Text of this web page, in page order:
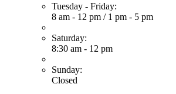
Tuesday - Friday:
8 am - 12 pm / 1 pm - 5 pm
Saturday:
8:30 am - 12 pm
Sunday:
Closed